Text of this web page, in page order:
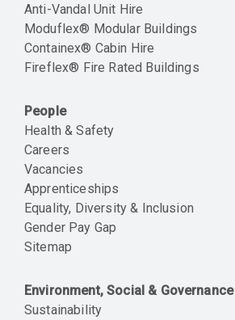
Anti-Vandal Unit Hire
Moduflex® Modular Buildings
Containex® Cabin Hire
Fireflex® Fire Rated Buildings
People
Health & Safety
Careers
Vacancies
Apprenticeships
Equality, Diversity & Inclusion
Gender Pay Gap
Sitemap
Environment, Social & Governance
Sustainability